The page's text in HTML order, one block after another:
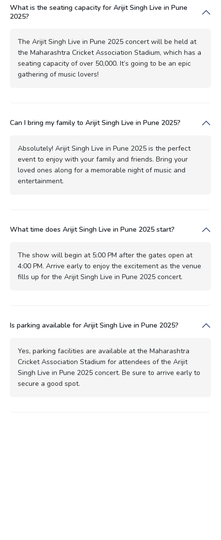
What is the seating capacity for Arijit Singh Live in Pune
2025?
The Arijit Singh Live in Pune 2025 concert will be held at
the Maharashtra Cricket Association Stadium, which has a
seating capacity of over 50,000. It’s going to be an epic
gathering of music lovers!
Can I bring my family to Arijit Singh Live in Pune 2025?
Absolutely! Arijit Singh Live in Pune 2025 is the perfect
event to enjoy with your family and friends. Bring your
loved ones along for a memorable night of music and
entertainment.
What time does Arijit Singh Live in Pune 2025 start?
The show will begin at 5:00 PM after the gates open at
4:00 PM. Arrive early to enjoy the excitement as the venue
fills up for the Arijit Singh Live in Pune 2025 concert.
Is parking available for Arijit Singh Live in Pune 2025?
Yes, parking facilities are available at the Maharashtra
Cricket Association Stadium for attendees of the Arijit
Singh Live in Pune 2025 concert. Be sure to arrive early to
secure a good spot.